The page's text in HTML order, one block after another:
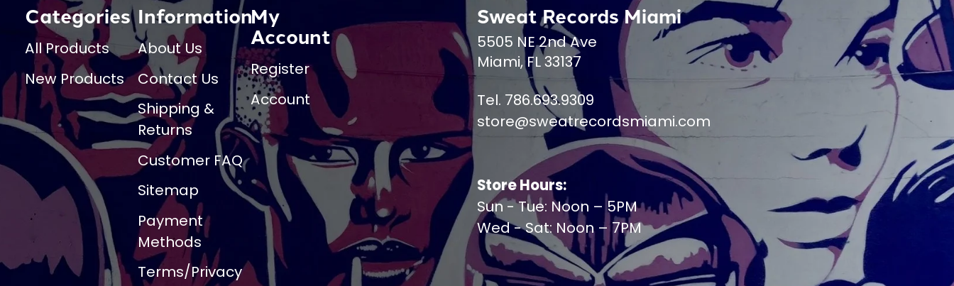
Categories
All Products
New Products
Information
About Us
Contact Us
Shipping &
Returns
Customer FAQ
Sitemap
Payment
Methods
Terms/Privacy
My
Account
Register
Account
Sweat Records Miami
5505 NE 2nd Ave
Miami, FL 33137
Tel. 786.693.9309
store@sweatrecordsmiami.com
Store Hours:
Sun - Tue: Noon – 5PM
Wed - Sat: Noon – 7PM